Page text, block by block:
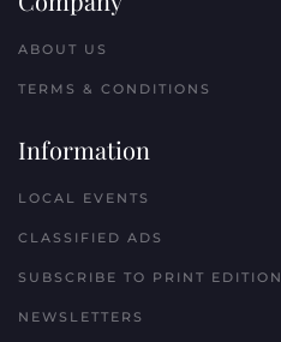
ABOUT US
TERMS & CONDITIONS
Information
LOCAL EVENTS
CLASSIFIED ADS
SUBSCRIBE TO PRINT EDITION
NEWSLETTERS